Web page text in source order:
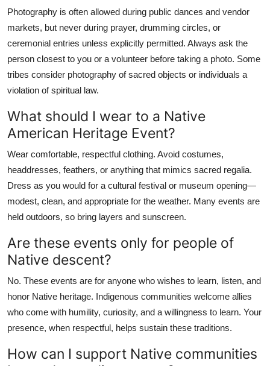
Photography is often allowed during public dances and vendor
markets, but never during prayer, drumming circles, or
ceremonial entries unless explicitly permitted. Always ask the
person closest to you or a volunteer before taking a photo. Some
tribes consider photography of sacred objects or individuals a
violation of spiritual law.
What should I wear to a Native
American Heritage Event?
Wear comfortable, respectful clothing. Avoid costumes,
headdresses, feathers, or anything that mimics sacred regalia.
Dress as you would for a cultural festival or museum opening—
modest, clean, and appropriate for the weather. Many events are
held outdoors, so bring layers and sunscreen.
Are these events only for people of
Native descent?
No. These events are for anyone who wishes to learn, listen, and
honor Native heritage. Indigenous communities welcome allies
who come with humility, curiosity, and a willingness to learn. Your
presence, when respectful, helps sustain these traditions.
How can I support Native communities